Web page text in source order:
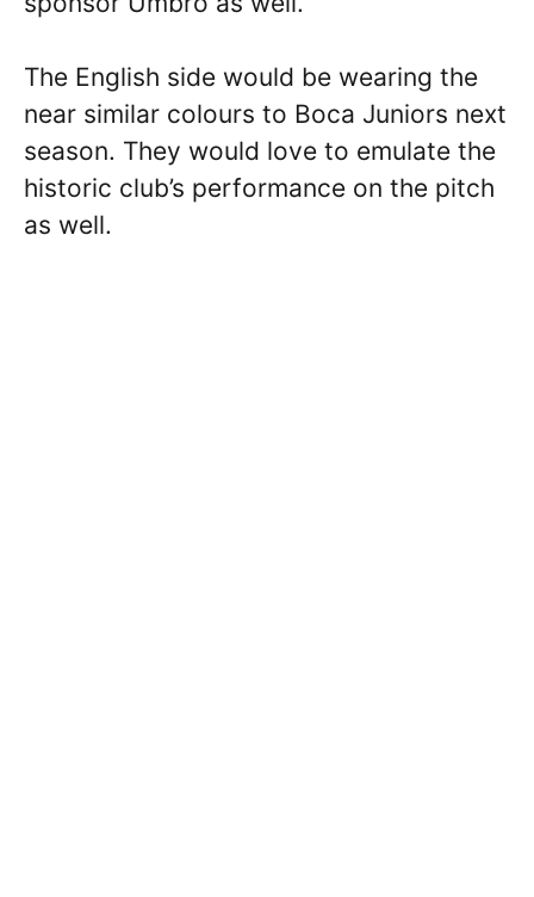
The English side would be wearing the
near similar colours to Boca Juniors next
season. They would love to emulate the
historic club’s performance on the pitch
as well.